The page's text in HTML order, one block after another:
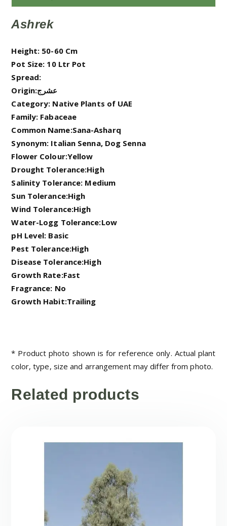
Ashrek
Height: 50-60 Cm
Pot Size: 10 Ltr Pot
Spread:
Origin:عشرج
Category: Native Plants of UAE
Family: Fabaceae
Common Name:Sana-Asharq
Synonym: Italian Senna, Dog Senna
Flower Colour:Yellow
Drought Tolerance:High
Salinity Tolerance: Medium
Sun Tolerance:High
Wind Tolerance:High
Water-Logg Tolerance:Low
pH Level: Basic
Pest Tolerance:High
Disease Tolerance:High
Growth Rate:Fast
Fragrance: No
Growth Habit:Trailing
* Product photo shown is for reference only. Actual plant
color, type, size and arrangement may differ from photo.
Related products